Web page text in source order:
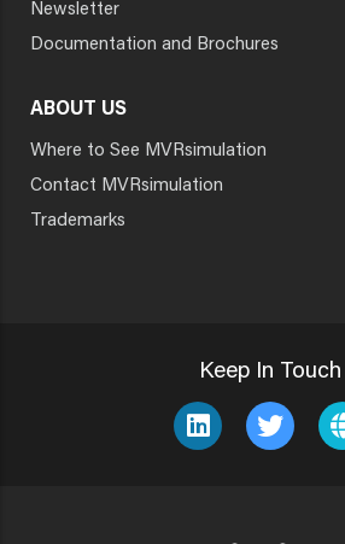
Newsletter
Documentation and Brochures
ABOUT US
Where to See MVRsimulation
Contact MVRsimulation
Trademarks
Keep In Touch